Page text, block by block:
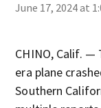
June 17, 2024 at
CHINO, Calif. —
era plane
Southern